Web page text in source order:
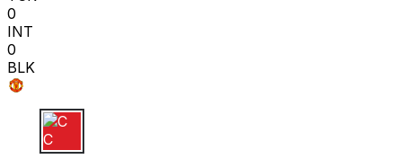
0
INT
0
BLK
C C